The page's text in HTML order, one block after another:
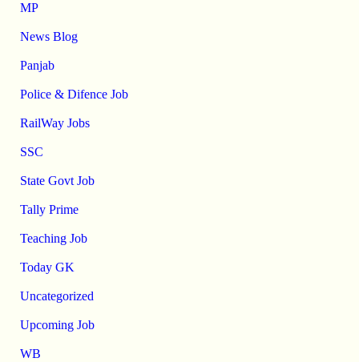
MP
News Blog
Panjab
Police & Difence Job
RailWay Jobs
SSC
State Govt Job
Tally Prime
Teaching Job
Today GK
Uncategorized
Upcoming Job
WB